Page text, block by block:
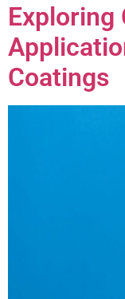
Exploring
Coatings